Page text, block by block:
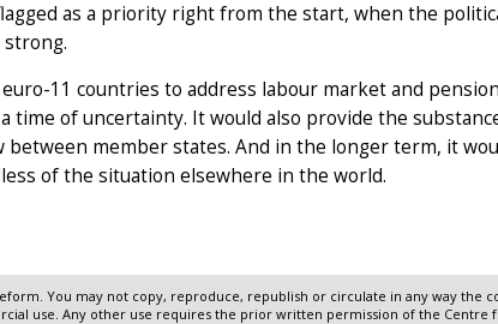
as a priority right from the start, when the
11 countries to address labour market and
time of uncertainty. It would also provide the
member states. And in the longer term, it
of the situation elsewhere in the world.
You may not copy, reproduce, republish or circulate in any way the
use. Any other use requires the prior written permission of the Centre